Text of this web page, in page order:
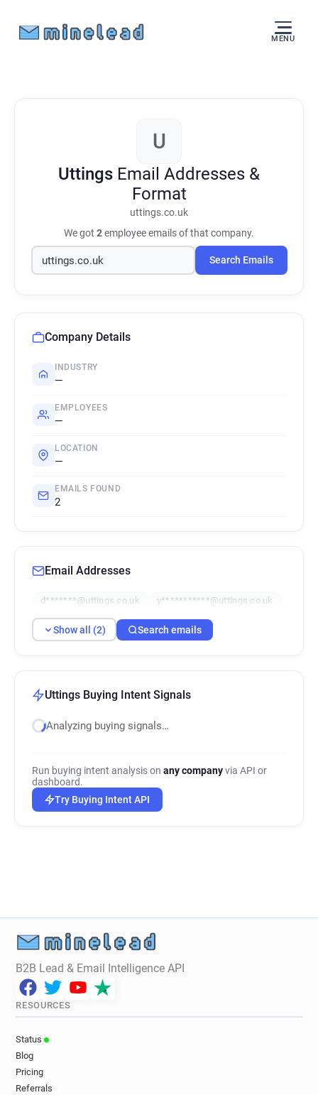
MENU
U
Uttings Email Addresses &
Format
uttings.co.uk
We got 2employee emails of that company.
Search Emails
Company Details
INDUSTRY
—
EMPLOYEES
—
LOCATION
—
EMAILS FOUND
2
Email Addresses
d*******@uttings.co.uk y***********@uttings.co.uk
Show all (2) Search emails
Uttings Buying Intent Signals
Analyzing buying signals…
Run buying intent analysis on any companyvia API or
dashboard.
Try Buying Intent API
B2B Lead & Email Intelligence API
RESOURCES
Status
Blog
Pricing
Referrals